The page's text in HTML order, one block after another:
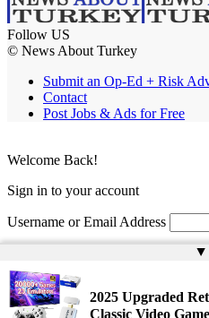
Follow US
© News About Turkey
Submit an Op-Ed + Risk
Contact
Post Jobs & Ads for Free
▲
2025 Upgraded
Classic Video
Welcome Back!
Sign in to your account
Username or Email Address
Remember Me